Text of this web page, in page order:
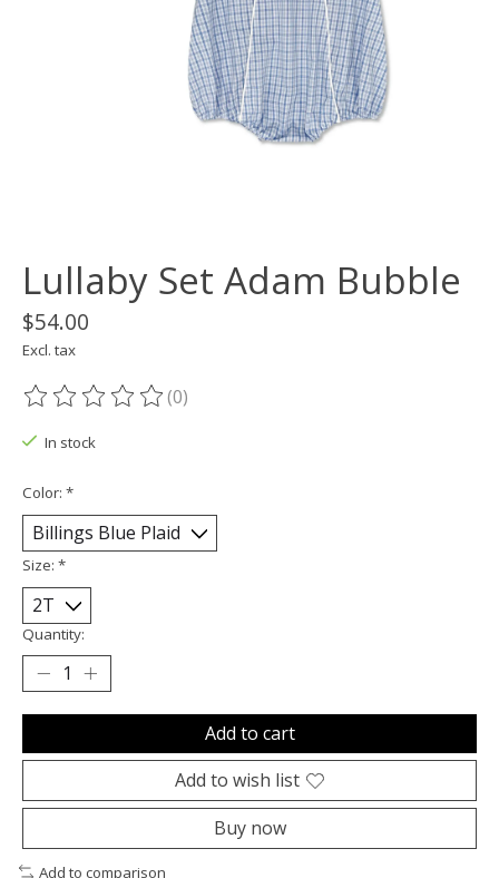
Lullaby Set Adam Bubble
$54.00
Excl. tax
The rating of this product is
(0)
In stock
Color: *
Size: *
Quantity:
Add to cart
Add to wish list
Buy now
Add to comparison